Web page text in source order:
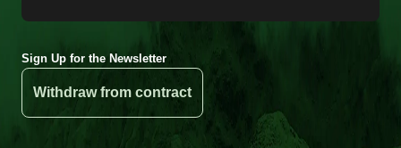
Sign Up for the Newsletter
Withdraw from contract